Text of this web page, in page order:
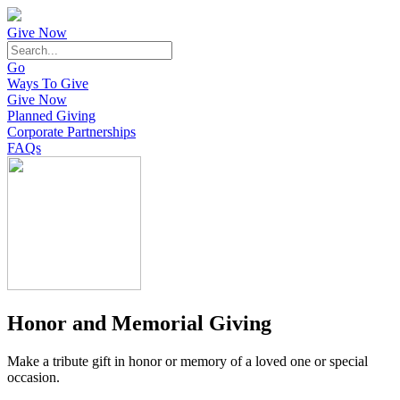
Give Now
Go
Ways To Give
Give Now
Planned Giving
Corporate Partnerships
FAQs
Honor and Memorial Giving
Make a tribute gift in honor or memory of a loved one or special
occasion.